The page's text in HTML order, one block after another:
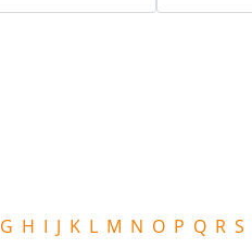
G H I J K L M N O P Q R S